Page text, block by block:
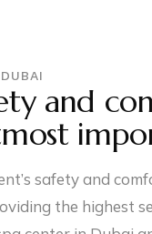
and
safety and
the highest